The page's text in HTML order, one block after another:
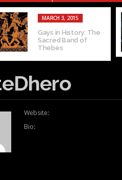
MARCH 3, 2015
Gays in History: The
Sacred Band of
Thebes
Website:
Bio: